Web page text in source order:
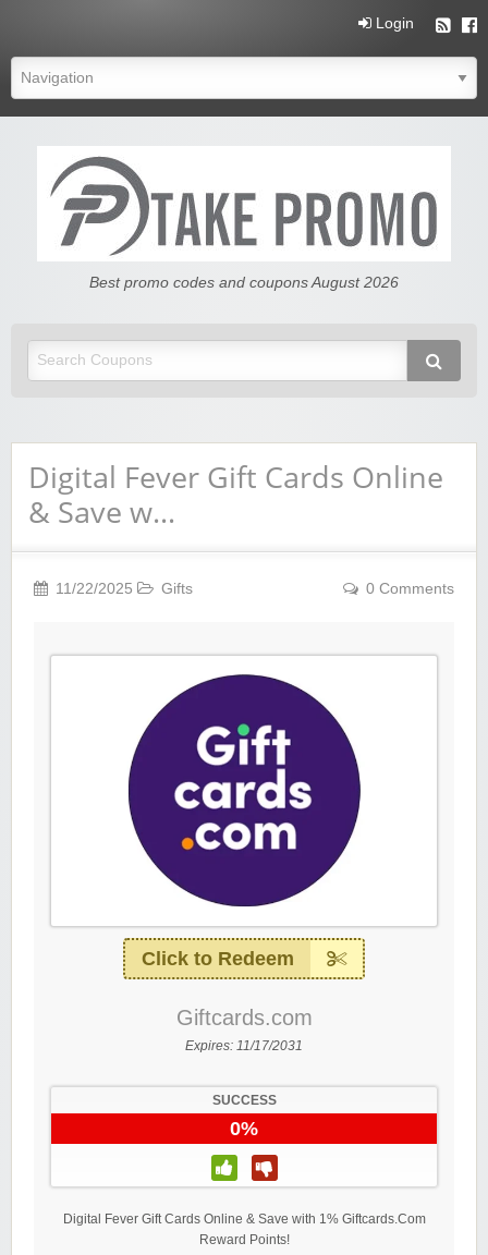
Login
Free Promo Codes And Coupons
Best promo codes and coupons August 2026
Digital Fever Gift Cards Online
& Save w…
11/22/2025 Gifts 0 Comments
Click to Redeem
Giftcards.com
Expires: 11/17/2031
SUCCESS
0%
Digital Fever Gift Cards Online & Save with 1% Giftcards.Com
Reward Points!